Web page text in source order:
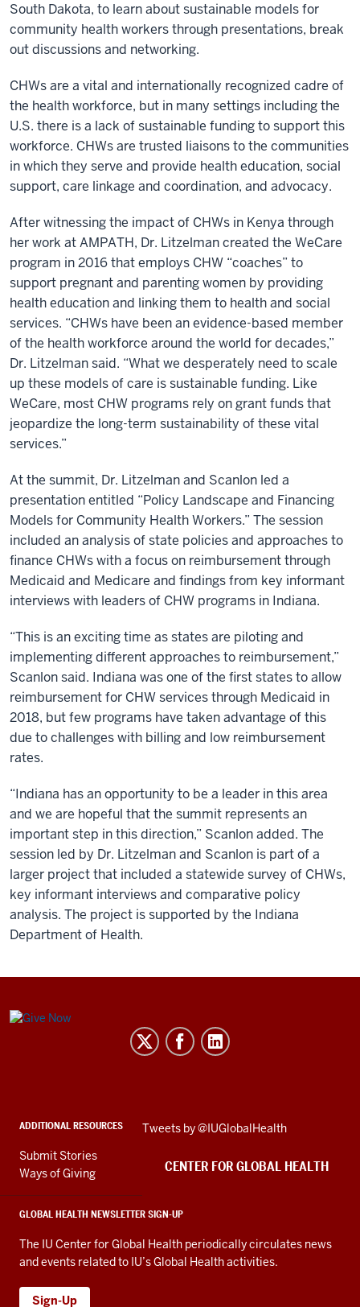
South Dakota, to learn about sustainable models for
community health workers through presentations, break
out discussions and networking.
CHWs are a vital and internationally recognized cadre of
the health workforce, but in many settings including the
U.S. there is a lack of sustainable funding to support this
workforce. CHWs are trusted liaisons to the communities
in which they serve and provide health education, social
support, care linkage and coordination, and advocacy.
After witnessing the impact of CHWs in Kenya through
her work at AMPATH, Dr. Litzelman created the WeCare
program in 2016 that employs CHW “coaches” to
support pregnant and parenting women by providing
health education and linking them to health and social
services. “CHWs have been an evidence-based member
of the health workforce around the world for decades,”
Dr. Litzelman said. “What we desperately need to scale
up these models of care is sustainable funding. Like
WeCare, most CHW programs rely on grant funds that
jeopardize the long-term sustainability of these vital
services.”
At the summit, Dr. Litzelman and Scanlon led a
presentation entitled “Policy Landscape and Financing
Models for Community Health Workers.” The session
included an analysis of state policies and approaches to
finance CHWs with a focus on reimbursement through
Medicaid and Medicare and findings from key informant
interviews with leaders of CHW programs in Indiana.
“This is an exciting time as states are piloting and
implementing different approaches to reimbursement,”
Scanlon said. Indiana was one of the first states to allow
reimbursement for CHW services through Medicaid in
2018, but few programs have taken advantage of this
due to challenges with billing and low reimbursement
rates.
“Indiana has an opportunity to be a leader in this area
and we are hopeful that the summit represents an
important step in this direction,” Scanlon added. The
session led by Dr. Litzelman and Scanlon is part of a
larger project that included a statewide survey of CHWs,
key informant interviews and comparative policy
analysis. The project is supported by the Indiana
Department of Health.
Center
media
channels
ADDITIONAL RESOURCES
Submit Stories
Ways of Giving
GLOBAL HEALTH NEWSLETTER SIGN-UP
The IU Center for Global Health periodically circulates news
and events related to IU’s Global Health activities.
Sign-Up
Skip
embed
Tweets by @IUGlobalHealth
CENTER FOR GLOBAL HEALTH